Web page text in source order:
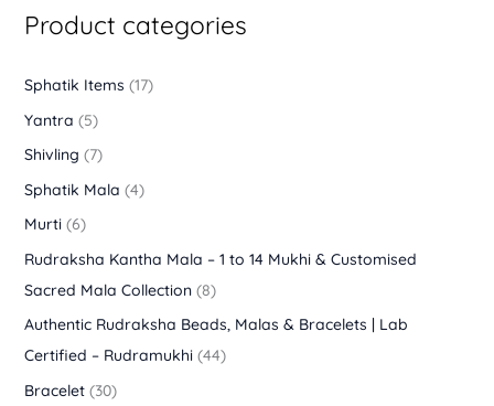
c
f
o
r
Product categories
Sphatik Items (17)
Yantra (5)
Shivling (7)
Sphatik Mala (4)
Murti (6)
Rudraksha Kantha Mala – 1 to 14 Mukhi & Customised
Sacred Mala Collection (8)
Authentic Rudraksha Beads, Malas & Bracelets | Lab
Certified – Rudramukhi (44)
Bracelet (30)